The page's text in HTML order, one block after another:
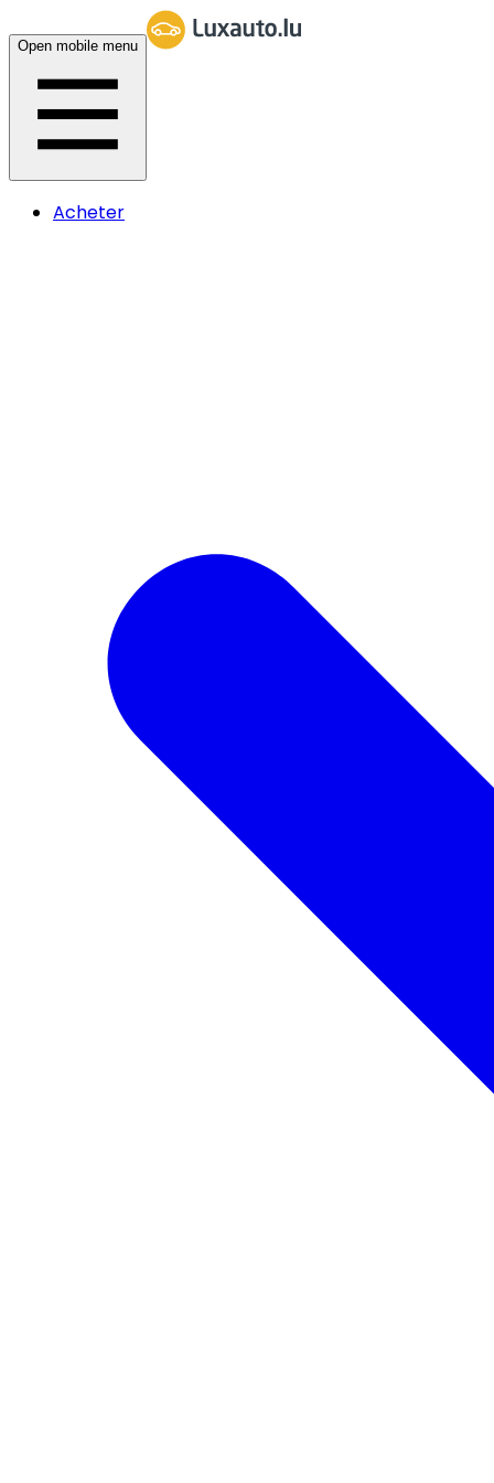
Open mobile menu
Acheter